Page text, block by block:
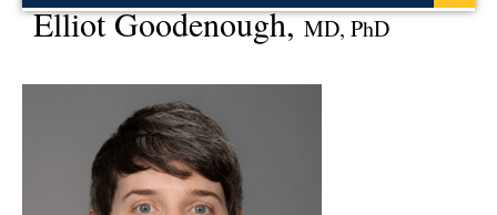
Elliot Goodenough,MD, PhD